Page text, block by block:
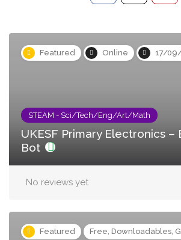
Featured Online 17/
STEAM - Sci/Tech/Eng/Art/Math
UKESF Primary Electronics –
Bot
No reviews yet
Featured Free, Downloadables,